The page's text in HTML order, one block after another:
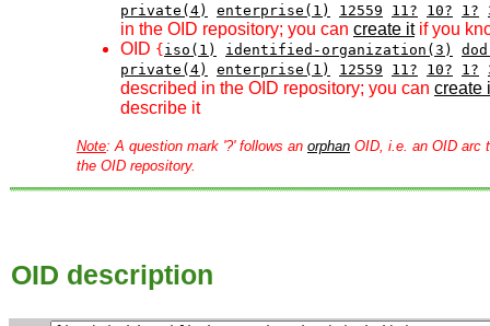
private(4)
enterprise(1) 12559 11? 10? 1?
in the OID repository; you can create itif you
OID { iso(1) identified-organization(3)
private(4)
enterprise(1) 12559 11? 10? 1?
described in the OID repository; you can create
describe it
Note: A question mark '?' follows an orphan OID, i.e. an OID arc
the OID repository.
OID description